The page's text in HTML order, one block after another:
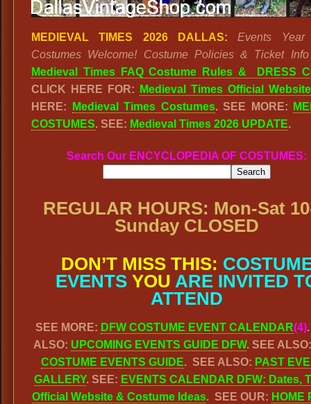
MEDIEVAL TIMES 2026 DALLAS:
Events Year
Costumes Welcome! Costume Policies & Ticket Info
Medieval Times FAQ Costume Rules & DRESS
CLICK HERE FOR:
Medieval Times Official Website
HERE:
Medieval Times Costumes. SEE MORE:
COSTUMES. SEE: Medieval Times 2026 UPDATE.
Search Our ENCYCLOPEDIA OF COSTUMES:
REGULAR HOURS: Mon-Sat
Sunday CLOSED
DON’T MISS THIS:
EVENTS YOU ARE INVITED
ATTEND
SEE MORE: DFW COSTUME EVENT CALENDAR(4)
ALSO: UPCOMING EVENTS GUIDE DFW. SEE
COSTUME EVENTS GUIDE. SEE ALSO: PAST
GALLERY. SEE: EVENTS CALENDAR DFW: Dates,
Official Website & Costume Ideas. SEE OUR: HOME